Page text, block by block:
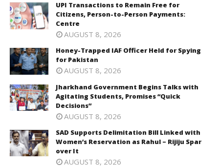
UPI Transactions to Remain Free for
Citizens, Person-to-Person Payments:
Centre
AUGUST 8, 2026
Honey-Trapped IAF Officer Held for Spying
for Pakistan
AUGUST 8, 2026
Jharkhand Government Begins Talks with
Agitating Students, Promises “Quick
Decisions”
AUGUST 8, 2026
SAD Supports Delimitation Bill Linked with
Women’s Reservation as Rahul – Rijiju Spar
over It
AUGUST 8, 2026